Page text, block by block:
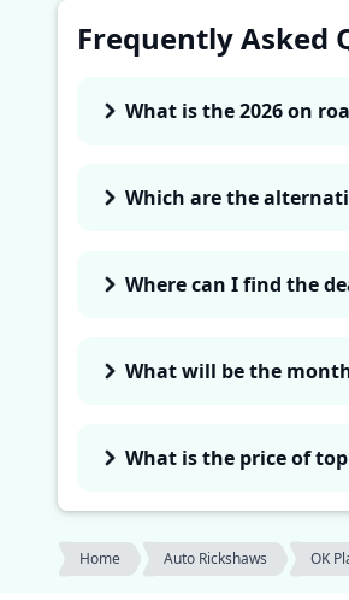
Frequently Asked
What is the 2026 on
Which are the
Where can I find the
What will be the
What is the price of
Home Auto Rickshaws OK